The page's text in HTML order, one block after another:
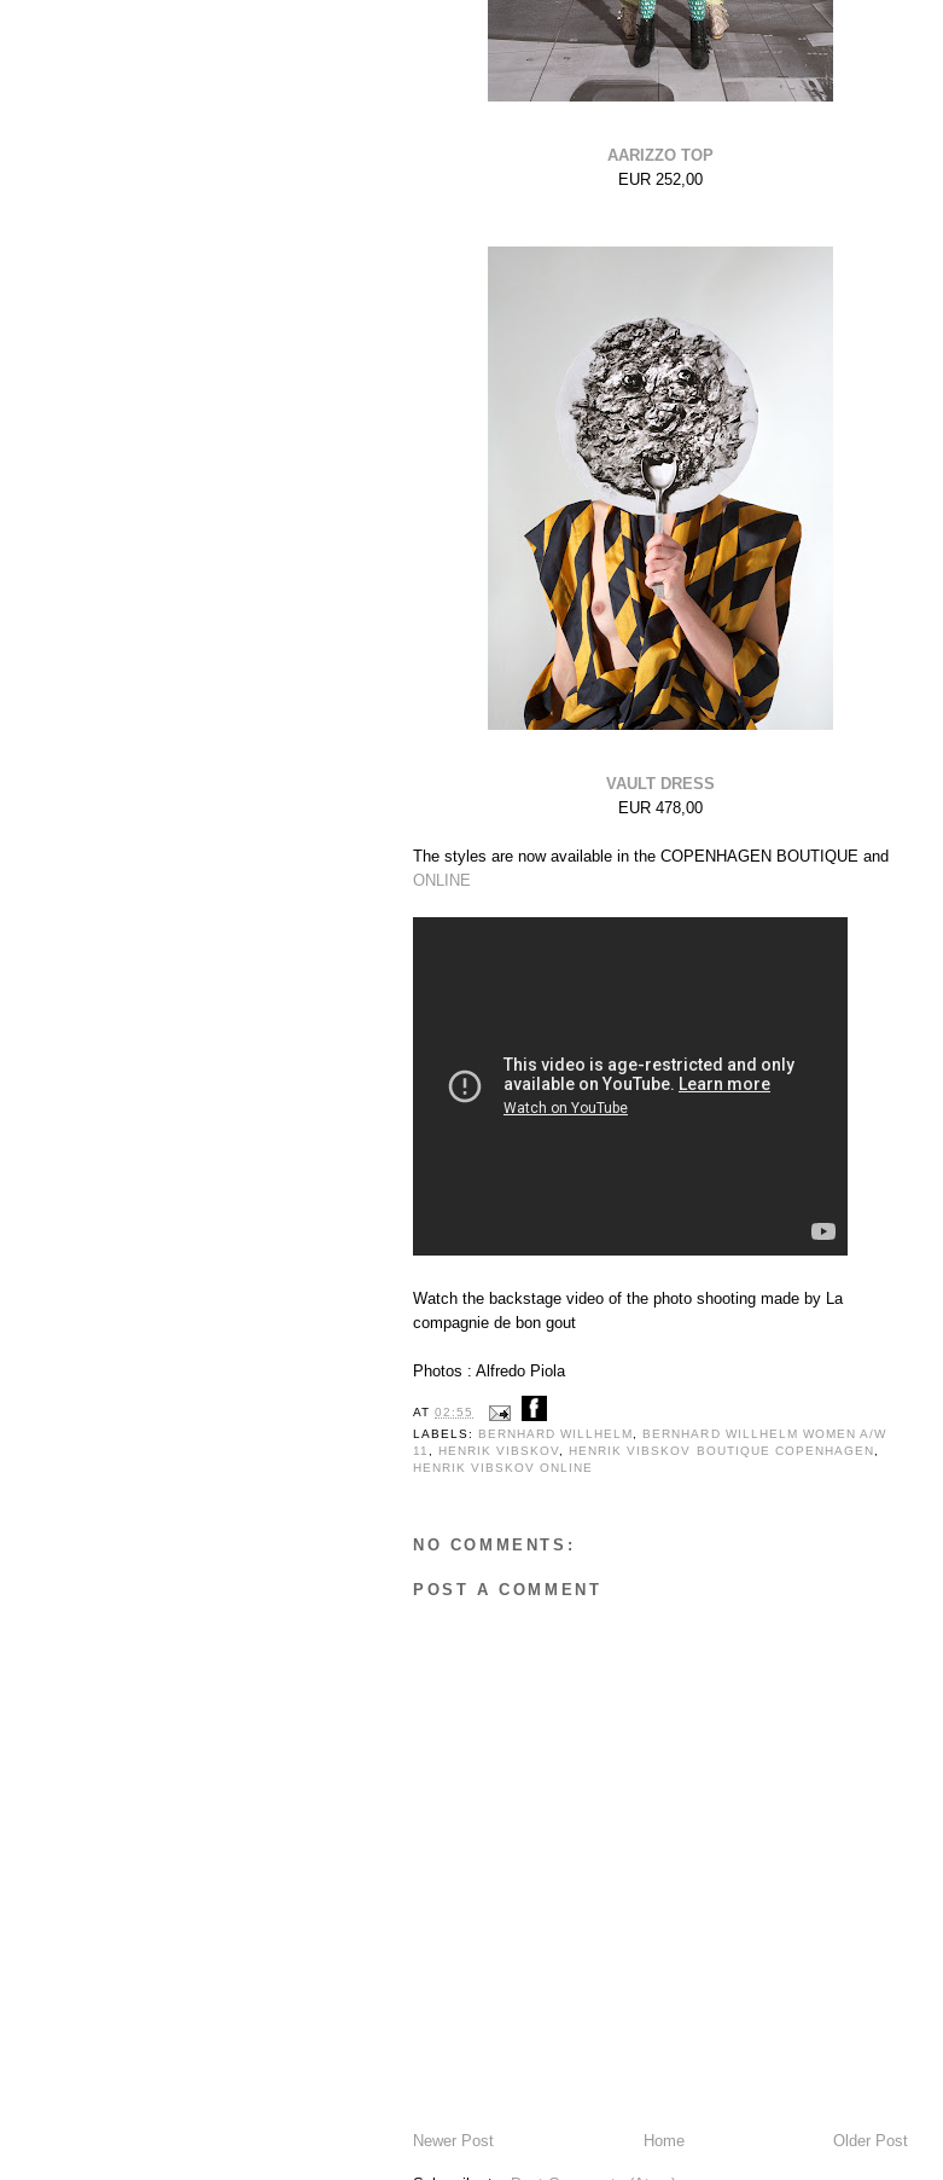
AARIZZO TOP
EUR 252,00
VAULT DRESS
EUR 478,00
The styles are now available in the COPENHAGEN BOUTIQUE and
ONLINE
Watch the backstage video of the photo shooting made by La
compagnie de bon gout
Photos : Alfredo Piola
AT02:55
LABELS: BERNHARD WILLHELM, BERNHARD WILLHELM WOMEN A/W
11 , HENRIK VIBSKOV, HENRIK VIBSKOV BOUTIQUE COPENHAGEN,
HENRIK VIBSKOV ONLINE
NO COMMENTS:
POST A COMMENT
Newer Post Older Post
Home